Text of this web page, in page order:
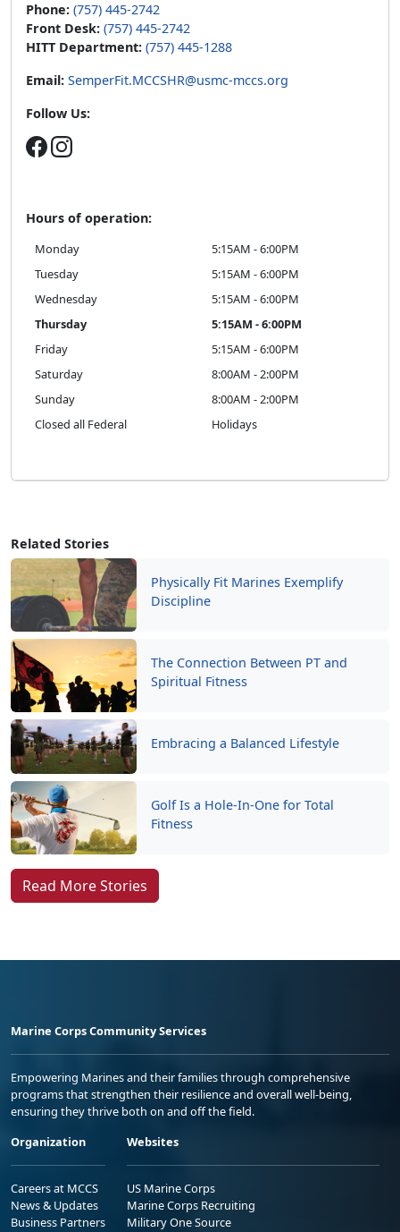
Related Stories
Physically Fit Marines Exemplify
Discipline
The Connection Between PT and
Spiritual Fitness
Embracing a Balanced Lifestyle
Golf Is a Hole-In-One for Total
Fitness
Read More Stories
Phone: (757) 445-2742
Front Desk: (757) 445-2742
HITT Department: (757) 445-1288
Email: SemperFit.MCCSHR@usmc-mccs.org
Follow Us:
Hours of operation:
Monday
5:15AM - 6:00PM
Tuesday
5:15AM - 6:00PM
Wednesday
5:15AM - 6:00PM
Thursday
5:15AM - 6:00PM
Friday
5:15AM - 6:00PM
Saturday
8:00AM - 2:00PM
Sunday
8:00AM - 2:00PM
Closed all Federal
Holidays
Marine Corps Community Services
Empowering Marines and their families through comprehensive
programs that strengthen their resilience and overall well-being,
ensuring they thrive both on and off the field.
Organization
Careers at MCCS
News & Updates
Business Partners
Websites
US Marine Corps
Marine Corps Recruiting
Military One Source